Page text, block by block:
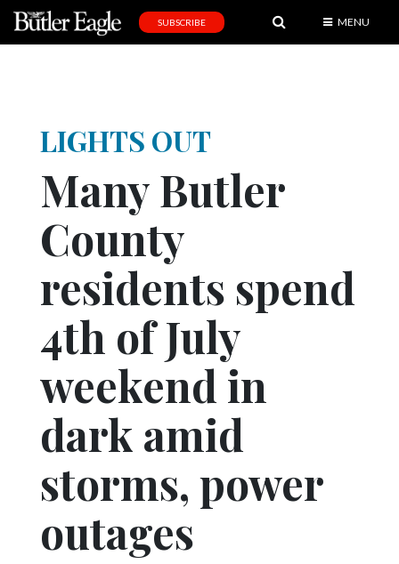
Obituaries
Schools
Progress
Complete
SUBSCRIBE MENU
LIGHTS OUT
Many Butler
County
residents spend
4th of July
weekend in
dark amid
storms, power
outages